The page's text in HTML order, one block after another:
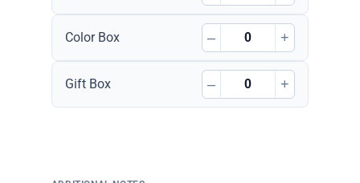
Color Box – +
Gift Box – +